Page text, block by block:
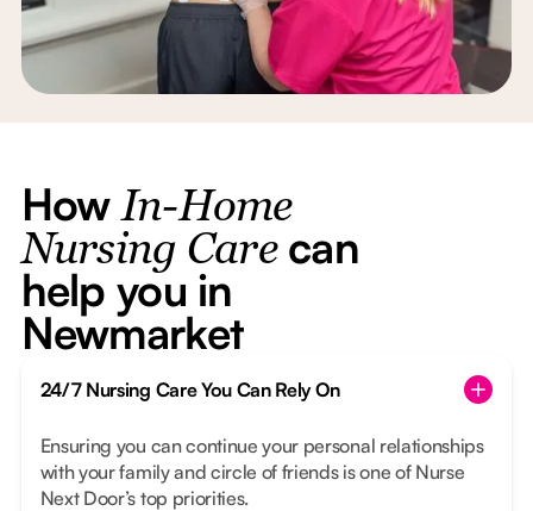
HowIn-Home
Nursing Carecan
help you in
Newmarket
24/7 Nursing Care You Can Rely On
Ensuring you can continue your personal relationships
with your family and circle of friends is one of Nurse
Next Door’s top priorities.